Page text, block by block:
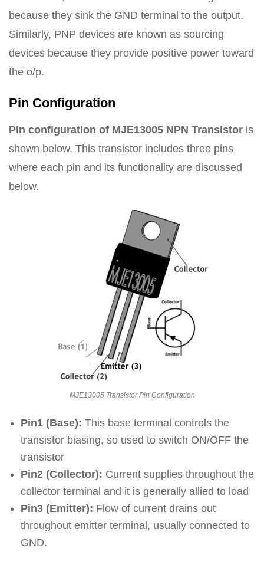
because they sink the GND terminal to the output.
Similarly, PNP devices are known as sourcing
devices because they provide positive power toward
the o/p.
Pin Configuration
Pin configuration of MJE13005 NPN Transistor is
shown below. This transistor includes three pins
where each pin and its functionality are discussed
below.
MJE13005 Transistor Pin Configuration
Pin1 (Base): This base terminal controls the
transistor biasing, so used to switch ON/OFF the
transistor
Pin2 (Collector): Current supplies throughout the
collector terminal and it is generally allied to load
Pin3 (Emitter): Flow of current drains out
throughout emitter terminal, usually connected to
GND.